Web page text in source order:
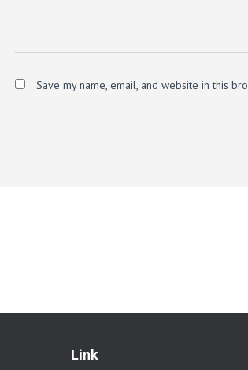
Save my name, email, and website in this
Link